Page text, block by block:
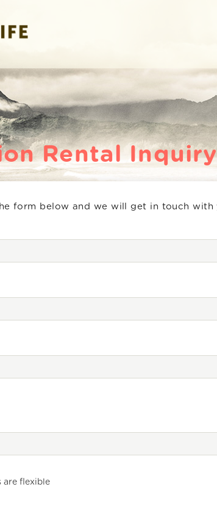
Rental Inquiry
form below and we will get in touch with
are flexible